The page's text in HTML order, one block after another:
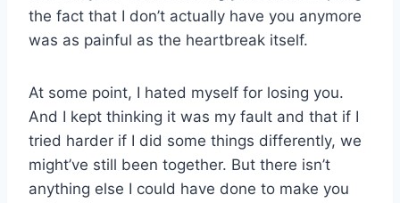
the fact that I don’t actually have you anymore
was as painful as the heartbreak itself.
At some point, I hated myself for losing you.
And I kept thinking it was my fault and that if I
tried harder if I did some things differently, we
might’ve still been together. But there isn’t
anything else I could have done to make you